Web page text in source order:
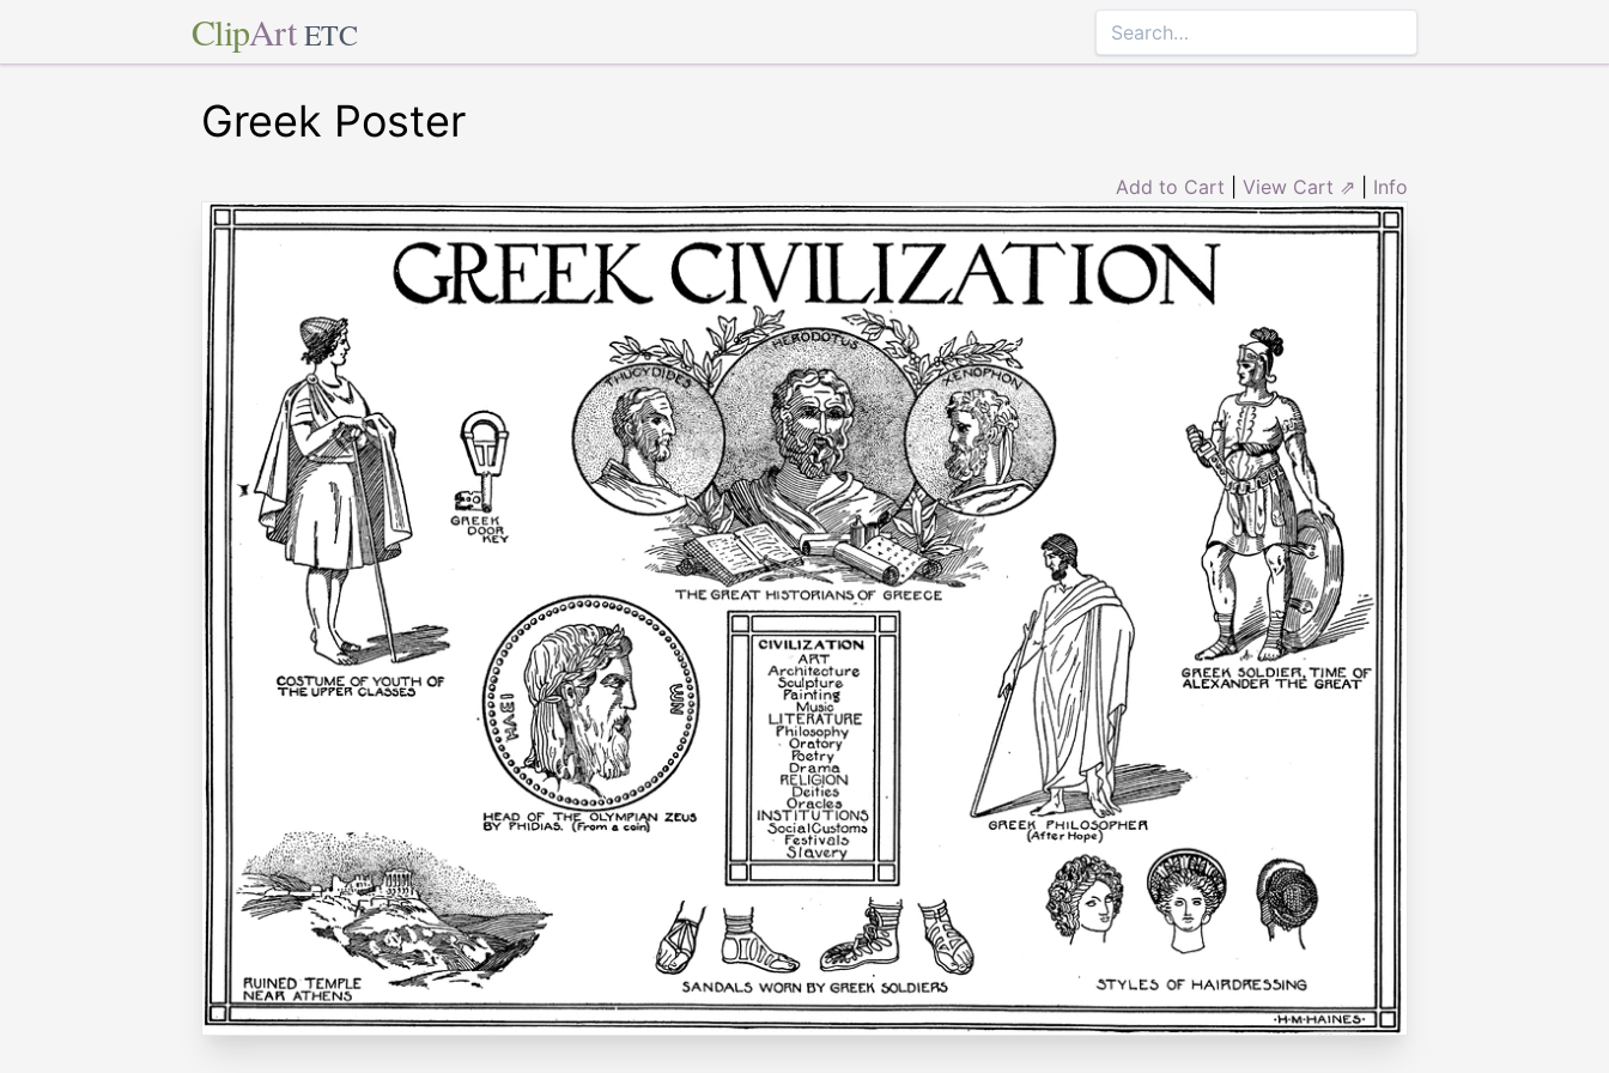
ClipArt ETC
Greek Poster
Add to Cart View Cart ⇗ Info